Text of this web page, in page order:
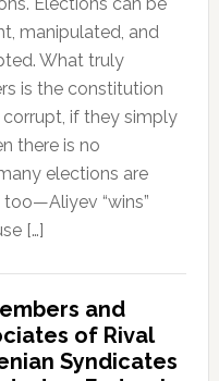
manipulated, and
What truly
is the constitution
corrupt, if they simply
there is no
elections are
“wins”
[…]
and
of Rival
Syndicates